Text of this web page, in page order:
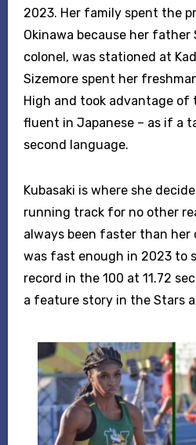
2023. Her family spent the
Okinawa because her father
colonel, was stationed at
Sizemore spent her
High and took advantage of
fluent in Japanese – as if a
second language.
Kubasaki is where she
running track for no other
always been faster than her
was fast enough in 2023 to
record in the 100 at 11.72
a feature story in the Stars